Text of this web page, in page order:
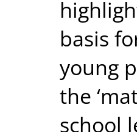
basis
young
the
school